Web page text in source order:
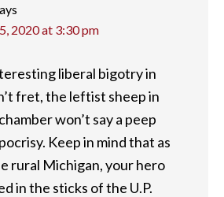
2020 at 3:30 pm
liberal bigotry in
fret, the leftist sheep in
won’t say a peep
Keep in mind that as
rural Michigan, your hero
in the sticks of the U.P.